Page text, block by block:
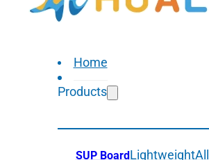
Home
Products
SUP BoardLightweightAll